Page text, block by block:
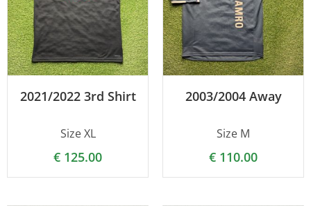
2021/2022 3rd Shirt
Size XL
€ 125.00
2003/2004 Away
Size M
€ 110.00